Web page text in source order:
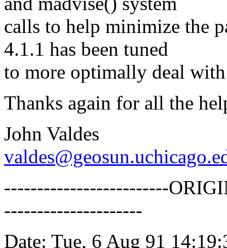
calls to help minimize the
4.1.1 has been tuned
to more optimally deal
Thanks again for all the
John Valdes
-------------------------
---------------------
Date: Tue, 6 Aug 91